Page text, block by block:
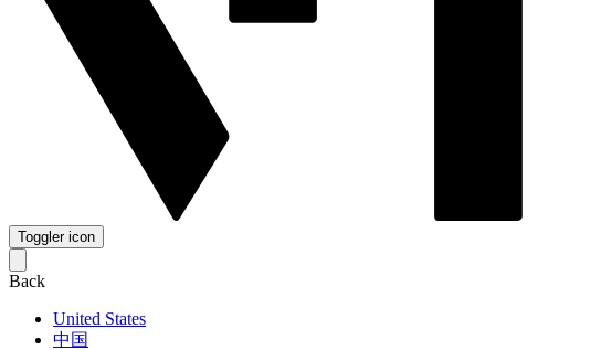
Toggler icon
Back
United States
中国